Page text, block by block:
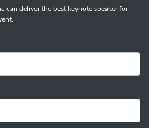
can deliver the best keynote speaker for